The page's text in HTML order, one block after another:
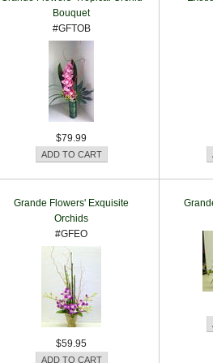
Bouquet
#GFTOB
$79.99
Grande Flowers' Exquisite
Orchids
#GFEO
$59.95